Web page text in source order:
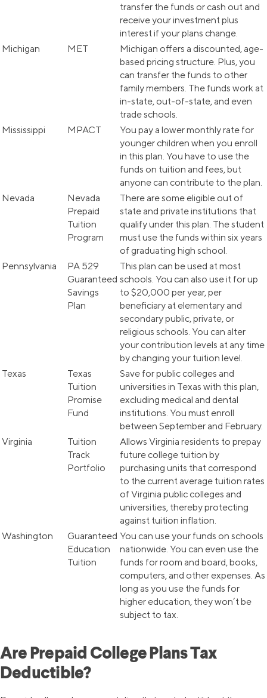
transfer the funds or cash out and
receive your investment plus
interest if your plans change.
Michigan
MET
Michigan offers a discounted, age-
based pricing structure. Plus, you
can transfer the funds to other
family members. The funds work at
in-state, out-of-state, and even
trade schools.
Mississippi
MPACT
You pay a lower monthly rate for
younger children when you enroll
in this plan. You have to use the
funds on tuition and fees, but
anyone can contribute to the plan.
Nevada
Nevada
Prepaid
Tuition
Program
There are some eligible out of
state and private institutions that
qualify under this plan. The student
must use the funds within six years
of graduating high school.
Pennsylvania
PA 529
Guaranteed
Savings
Plan
This plan can be used at most
schools. You can also use it for up
to $20,000 per year, per
beneficiary at elementary and
secondary public, private, or
religious schools. You can alter
your contribution levels at any time
by changing your tuition level.
Texas
Texas
Tuition
Promise
Fund
Save for public colleges and
universities in Texas with this plan,
excluding medical and dental
institutions. You must enroll
between September and February.
Virginia
Tuition
Track
Portfolio
Allows Virginia residents to prepay
future college tuition by
purchasing units that correspond
to the current average tuition rates
of Virginia public colleges and
universities, thereby protecting
against tuition inflation.
Washington
Guaranteed
Education
Tuition
You can use your funds on schools
nationwide. You can even use the
funds for room and board, books,
computers, and other expenses. As
long as you use the funds for
higher education, they won’t be
subject to tax.
Are Prepaid College Plans Tax
Deductible?